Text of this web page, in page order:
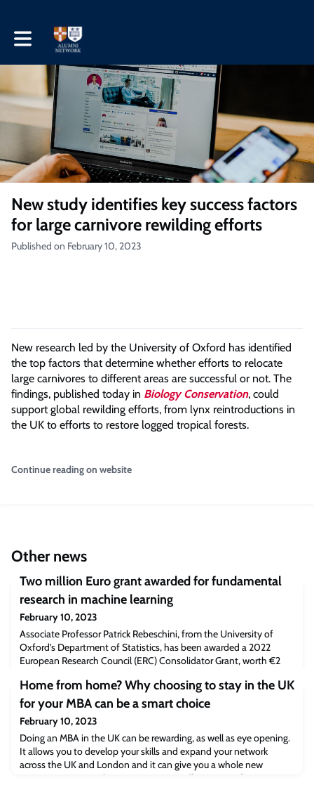
Toggle main navigation
New study identifies key success factors
for large carnivore rewilding efforts
Published on February 10, 2023
New research led by the University of Oxford has identified
the top factors that determine whether efforts to relocate
large carnivores to different areas are successful or not. The
findings, published today in Biology Conservation, could
support global rewilding efforts, from lynx reintroductions in
the UK to efforts to restore logged tropical forests.
Continue reading on website
Other news
Two million Euro grant awarded for fundamental
research in machine learning
February 10, 2023
Associate Professor Patrick Rebeschini, from the University of
Oxford’s Department of Statistics, has been awarded a 2022
European Research Council (ERC) Consolidator Grant, worth €2
science, Professor Rebeschini will use the grant to develop
theoretical foundations to advance machine learning methods to
analyse Big Data.
Home from home? Why choosing to stay in the UK
for your MBA can be a smart choice
February 10, 2023
Doing an MBA in the UK can be rewarding, as well as eye opening.
It allows you to develop your skills and expand your network
across the UK and London and it can give you a whole new
perspective on your home country. We talk to some of our recent